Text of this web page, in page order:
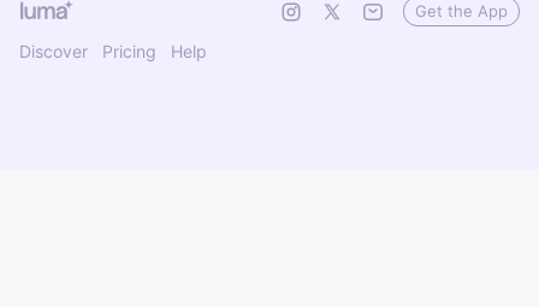
Discover Pricing Help
Get the App